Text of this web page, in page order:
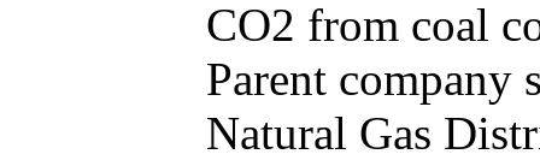
CO2 from coal
Parent company
Natural Gas